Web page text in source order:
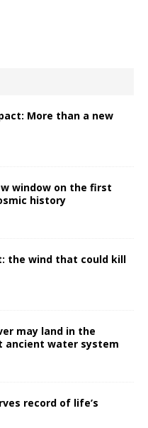
More than a new
window on the first
history
the wind that could kill
may land in the
ancient water system
record of life’s